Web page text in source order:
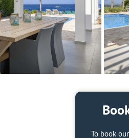
To book